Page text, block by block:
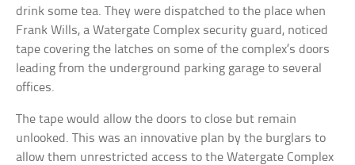
drink some tea. They were dispatched to the place when
Frank Wills, a Watergate Complex security guard, noticed
tape covering the latches on some of the complex’s doors
leading from the underground parking garage to several
offices.
The tape would allow the doors to close but remain
unlooked. This was an innovative plan by the burglars to
allow them unrestricted access to the Watergate Complex